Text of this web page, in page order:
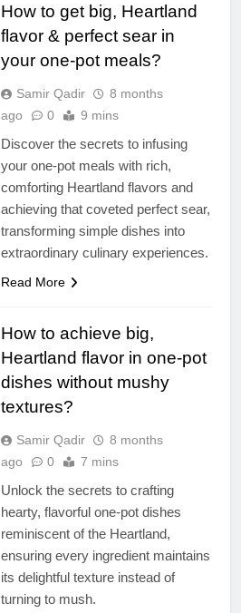
How to get big, Heartland
flavor & perfect sear in
your one-pot meals?
Samir Qadir
8 months
ago
0 9 mins
Discover the secrets to infusing
your one-pot meals with rich,
comforting Heartland flavors and
achieving that coveted perfect sear,
transforming simple dishes into
extraordinary culinary experiences.
Read More
How to achieve big,
Heartland flavor in one-pot
dishes without mushy
textures?
Samir Qadir
8 months
ago
0 7 mins
Unlock the secrets to crafting
hearty, flavorful one-pot dishes
reminiscent of the Heartland,
ensuring every ingredient maintains
its delightful texture instead of
turning to mush.